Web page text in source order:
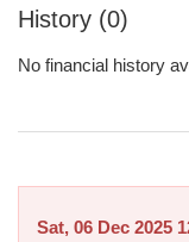
History (0)
No financial history
Sat, 06 Dec 2025